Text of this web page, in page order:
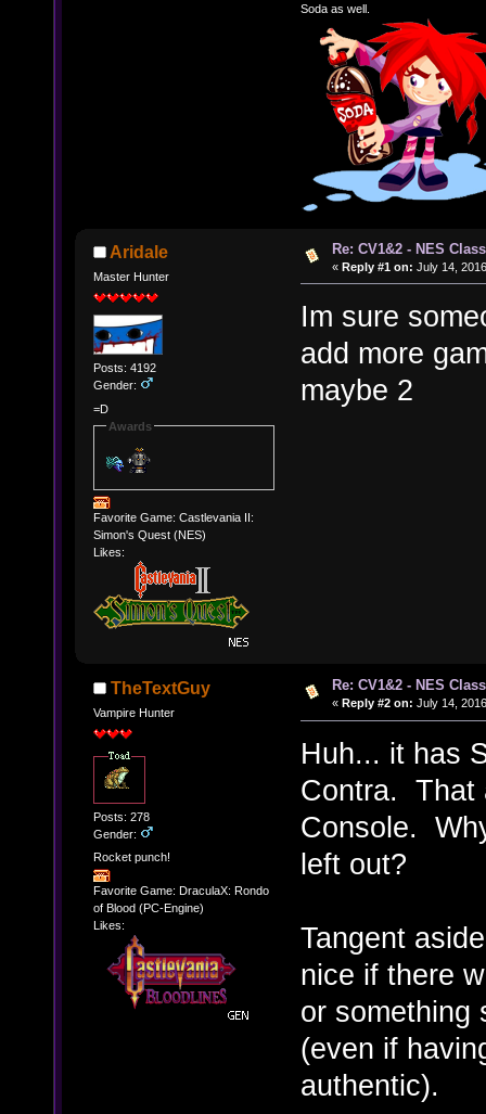
Soda as well.
Aridale
Master Hunter
Posts: 4192
Gender:
=D
Awards
Favorite Game: Castlevania II:
Simon's Quest (NES)
Likes:
Re: CV1&2 - NES
« Reply #1 on: July 14,
Im sure
add more
maybe 2
TheTextGuy
Vampire Hunter
Posts: 278
Gender:
Rocket punch!
Favorite Game: DraculaX: Rondo
of Blood (PC-Engine)
Likes:
Re: CV1&2 - NES
« Reply #2 on: July 14,
Huh... it has
Contra. That
Console.
left out?
Tangent
nice if there
or something
(even if
authentic).